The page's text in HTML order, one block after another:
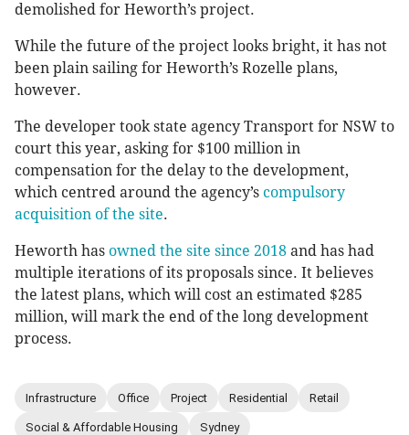
demolished for Heworth’s project.
While the future of the project looks bright, it has not
been plain sailing for Heworth’s Rozelle plans,
however.
The developer took state agency Transport for NSW to
court this year, asking for $100 million in
compensation for the delay to the development,
which centred around the agency’s compulsory
acquisition of the site.
Heworth has owned the site since 2018 and has had
multiple iterations of its proposals since. It believes
the latest plans, which will cost an estimated $285
million, will mark the end of the long development
process.
Infrastructure Office Project Residential Retail
Social & Affordable Housing Sydney